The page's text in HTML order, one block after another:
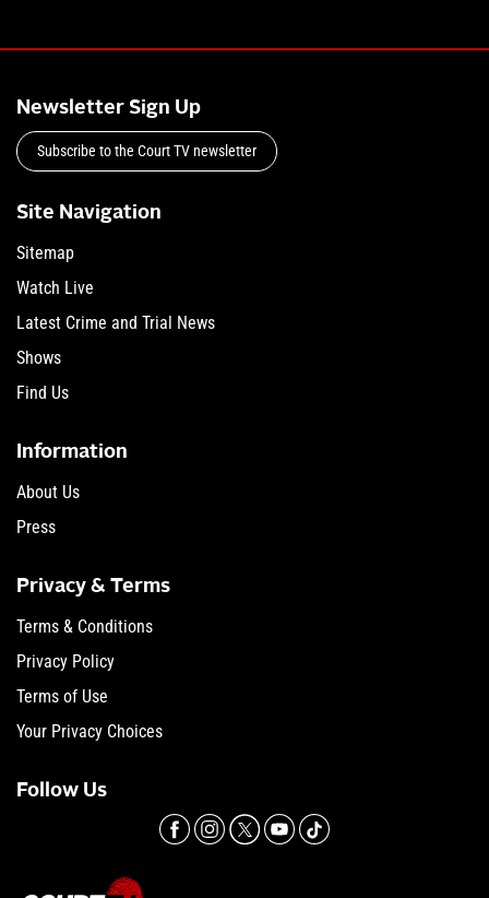
Newsletter Sign Up
Subscribe to the Court TV newsletter
Site Navigation
Sitemap
Watch Live
Latest Crime and Trial News
Shows
Find Us
Information
About Us
Press
Privacy & Terms
Terms & Conditions
Privacy Policy
Terms of Use
Your Privacy Choices
Follow Us